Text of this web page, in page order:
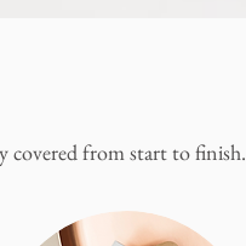
covered from start to finish.